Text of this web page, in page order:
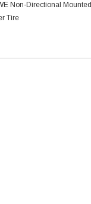
Non-Directional Mounted
Tire